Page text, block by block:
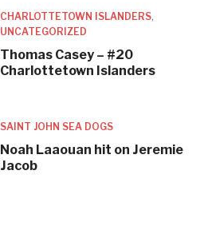
CHARLOTTETOWN ISLANDERS
UNCATEGORIZED
Thomas Casey – #20
Charlottetown Islanders
SAINT JOHN SEA DOGS
Noah Laaouan hit on Jeremie
Jacob